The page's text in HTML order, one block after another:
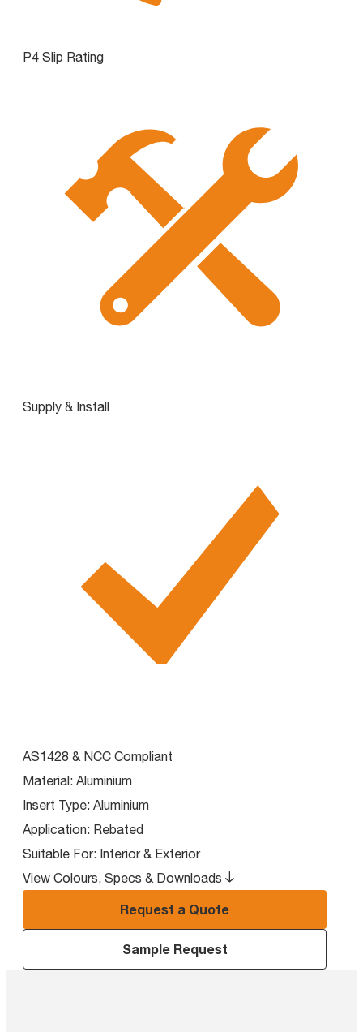
P4 Slip Rating
Supply & Install
AS1428 & NCC Compliant
Material: Aluminium
Insert Type: Aluminium
Application: Rebated
Suitable For: Interior & Exterior
View Colours, Specs & Downloads
Request a Quote
Sample Request